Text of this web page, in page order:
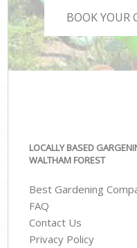
BOOK YOUR
LOCALLY BASED
WALTHAM FOREST
Best Gardening
FAQ
Contact Us
Privacy Policy